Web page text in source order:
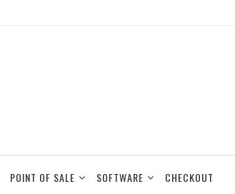
POINT OF SALE SOFTWARE CHECKOUT